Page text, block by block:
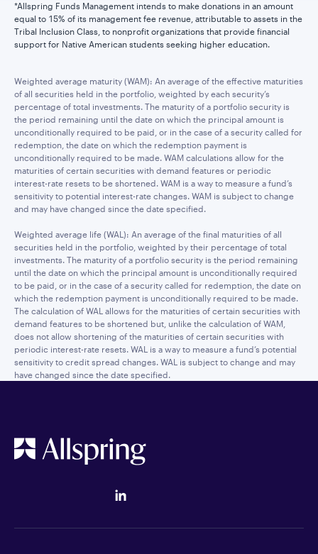
*Allspring Funds Management intends to make donations in an amount
equal to 15% of its management fee revenue, attributable to assets in the
Tribal Inclusion Class, to nonprofit organizations that provide financial
support for Native American students seeking higher education.
Weighted average maturity (WAM): An average of the effective maturities
of all securities held in the portfolio, weighted by each security’s
percentage of total investments. The maturity of a portfolio security is
the period remaining until the date on which the principal amount is
unconditionally required to be paid, or in the case of a security called for
redemption, the date on which the redemption payment is
unconditionally required to be made. WAM calculations allow for the
maturities of certain securities with demand features or periodic
interest-rate resets to be shortened. WAM is a way to measure a fund’s
sensitivity to potential interest-rate changes. WAM is subject to change
and may have changed since the date specified.
Weighted average life (WAL): An average of the final maturities of all
securities held in the portfolio, weighted by their percentage of total
investments. The maturity of a portfolio security is the period remaining
until the date on which the principal amount is unconditionally required
to be paid, or in the case of a security called for redemption, the date on
which the redemption payment is unconditionally required to be made.
The calculation of WAL allows for the maturities of certain securities with
demand features to be shortened but, unlike the calculation of WAM,
does not allow shortening of the maturities of certain securities with
periodic interest-rate resets. WAL is a way to measure a fund’s potential
sensitivity to credit spread changes. WAL is subject to change and may
have changed since the date specified.